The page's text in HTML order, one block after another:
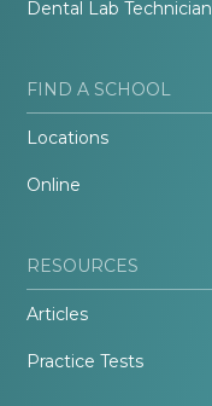
Dental Lab Technician
FIND A SCHOOL
Locations
Online
RESOURCES
Articles
Practice Tests